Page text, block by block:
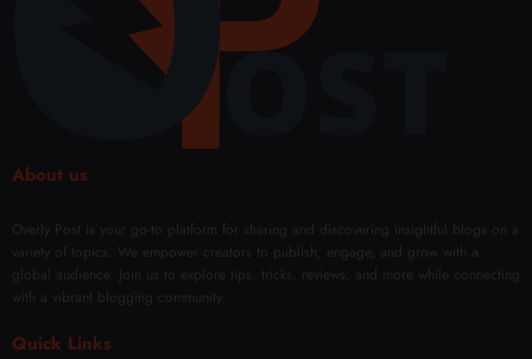
About us
Overly Post is your go-to platform for sharing and discovering insightful blogs on a
variety of topics. We empower creators to publish, engage, and grow with a
global audience. Join us to explore tips, tricks, reviews, and more while connecting
with a vibrant blogging community.
Quick Links